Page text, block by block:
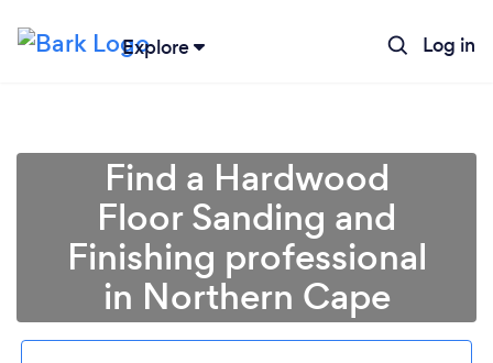
Explore Log in
Find a Hardwood
Floor Sanding and
Finishing professional
in Northern Cape